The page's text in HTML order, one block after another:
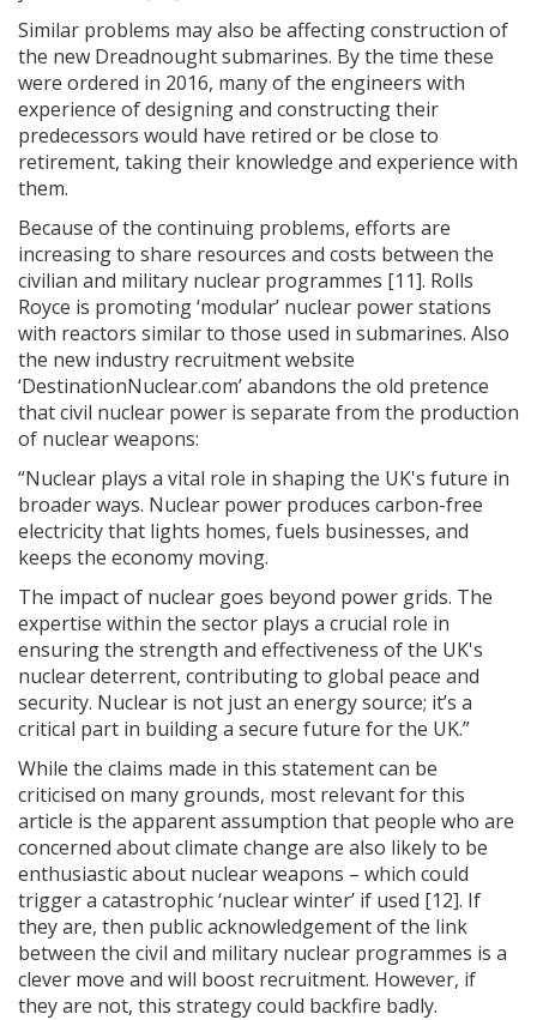
Similar problems may also be affecting construction of
the new Dreadnought submarines. By the time these
were ordered in 2016, many of the engineers with
experience of designing and constructing their
predecessors would have retired or be close to
retirement, taking their knowledge and experience with
them.
Because of the continuing problems, efforts are
increasing to share resources and costs between the
civilian and military nuclear programmes [11]. Rolls
Royce is promoting ‘modular’ nuclear power stations
with reactors similar to those used in submarines. Also
the new industry recruitment website
‘DestinationNuclear.com’ abandons the old pretence
that civil nuclear power is separate from the production
of nuclear weapons:
“Nuclear plays a vital role in shaping the UK's future in
broader ways. Nuclear power produces carbon-free
electricity that lights homes, fuels businesses, and
keeps the economy moving.
The impact of nuclear goes beyond power grids. The
expertise within the sector plays a crucial role in
ensuring the strength and effectiveness of the UK's
nuclear deterrent, contributing to global peace and
security. Nuclear is not just an energy source; it’s a
critical part in building a secure future for the UK.”
While the claims made in this statement can be
criticised on many grounds, most relevant for this
article is the apparent assumption that people who are
concerned about climate change are also likely to be
enthusiastic about nuclear weapons – which could
trigger a catastrophic ‘nuclear winter’ if used [12]. If
they are, then public acknowledgement of the link
between the civil and military nuclear programmes is a
clever move and will boost recruitment. However, if
they are not, this strategy could backfire badly.